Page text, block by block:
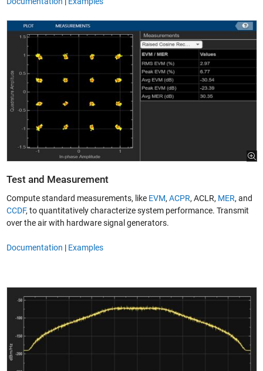
Test and Measurement
Compute standard measurements, like EVM, ACPR, ACLR, MER, and
CCDF, to quantitatively characterize system performance. Transmit
over the air with hardware signal generators.
Documentation | Examples